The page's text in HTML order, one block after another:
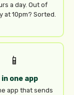
a day. Out of
at 10pm? Sorted.
📱
in one app
app that sends